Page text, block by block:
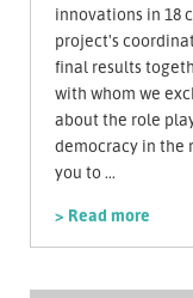
innovations in 18
project's
final results
with whom we
about the role
democracy in the
you to ...
> Read more